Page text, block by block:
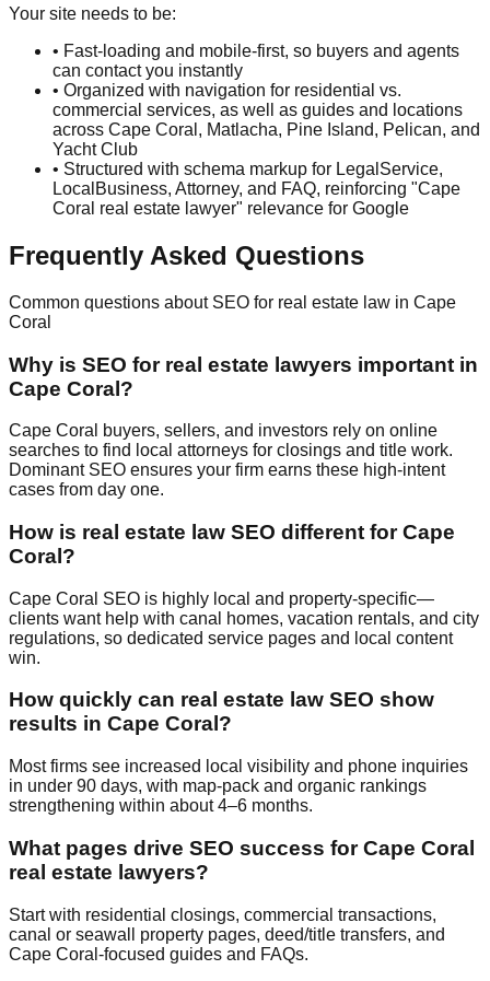
Your site needs to be:
• Fast-loading and mobile-first, so buyers and agents
can contact you instantly
• Organized with navigation for residential vs.
commercial services, as well as guides and locations
across Cape Coral, Matlacha, Pine Island, Pelican, and
Yacht Club
• Structured with schema markup for LegalService,
LocalBusiness, Attorney, and FAQ, reinforcing "Cape
Coral real estate lawyer" relevance for Google
Frequently Asked Questions
Common questions about SEO for real estate law in Cape
Coral
Why is SEO for real estate lawyers important in
Cape Coral?
Cape Coral buyers, sellers, and investors rely on online
searches to find local attorneys for closings and title work.
Dominant SEO ensures your firm earns these high-intent
cases from day one.
How is real estate law SEO different for Cape
Coral?
Cape Coral SEO is highly local and property-specific—
clients want help with canal homes, vacation rentals, and city
regulations, so dedicated service pages and local content
win.
How quickly can real estate law SEO show
results in Cape Coral?
Most firms see increased local visibility and phone inquiries
in under 90 days, with map-pack and organic rankings
strengthening within about 4–6 months.
What pages drive SEO success for Cape Coral
real estate lawyers?
Start with residential closings, commercial transactions,
canal or seawall property pages, deed/title transfers, and
Cape Coral-focused guides and FAQs.